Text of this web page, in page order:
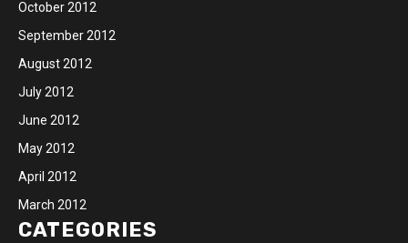
October 2012
September 2012
August 2012
July 2012
June 2012
May 2012
April 2012
March 2012
CATEGORIES